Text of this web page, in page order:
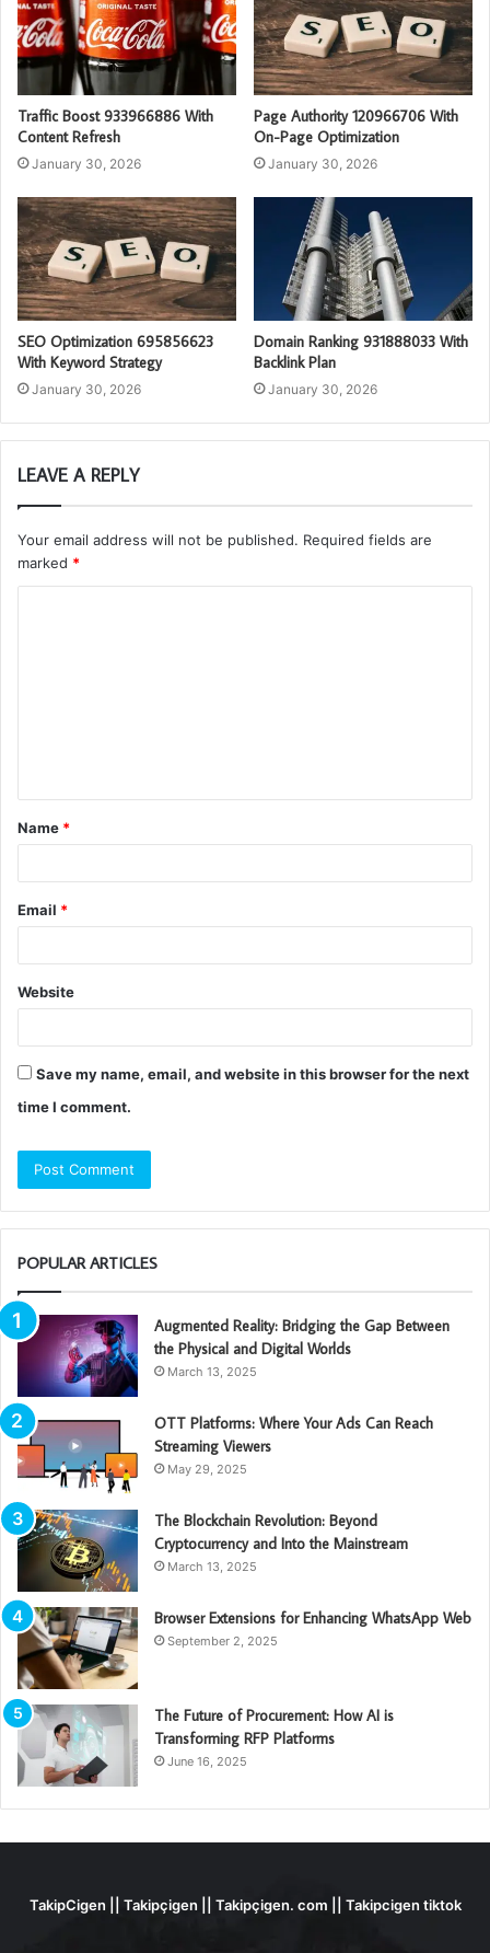
Traffic Boost 933966886 With
Content Refresh
January 30, 2026
Page Authority 120966706 With
On-Page Optimization
January 30, 2026
SEO Optimization 695856623
With Keyword Strategy
January 30, 2026
Domain Ranking 931888033 With
Backlink Plan
January 30, 2026
LEAVE A REPLY
Your email address will not be published. Required fields are
marked *
t
*
Name *
Email *
Website
Save my name, email, and website in this browser for the next
time I comment.
POPULAR ARTICLES
Augmented Reality: Bridging the Gap Between
the Physical and Digital Worlds
March 13, 2025
OTT Platforms: Where Your Ads Can Reach
Streaming Viewers
May 29, 2025
The Blockchain Revolution: Beyond
Cryptocurrency and Into the Mainstream
March 13, 2025
Browser Extensions for Enhancing WhatsApp Web
September 2, 2025
The Future of Procurement: How AI is
Transforming RFP Platforms
June 16, 2025
TakipCigen || Takipçigen || Takipçigen. com || Takipcigen tiktok